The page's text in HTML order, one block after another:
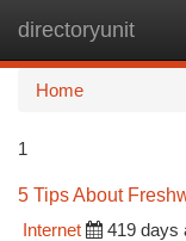
directoryunit
Home
1
5 Tips About
Internet
419 days